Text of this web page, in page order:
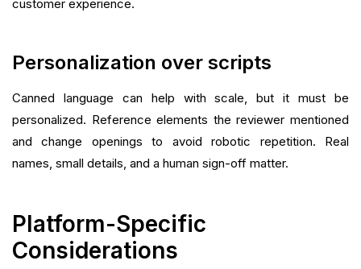
customer experience.
Personalization over scripts
Canned language can help with scale, but it must be
personalized. Reference elements the reviewer mentioned
and change openings to avoid robotic repetition. Real
names, small details, and a human sign-off matter.
Platform-Specific
Considerations